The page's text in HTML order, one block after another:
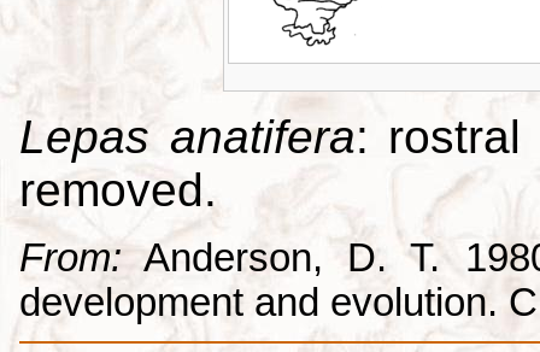
Lepas anatifera:
removed.
From: Anderson, D. T.
development and evolution.